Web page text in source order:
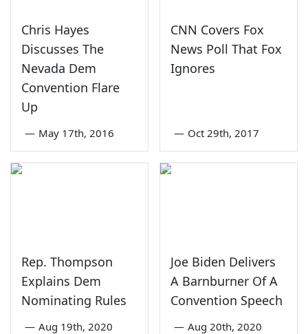
Chris Hayes
Discusses The
Nevada Dem
Convention Flare
Up
— May 17th, 2016
CNN Covers Fox
News Poll That Fox
Ignores
— Oct 29th, 2017
Rep. Thompson
Explains Dem
Nominating Rules
— Aug 19th, 2020
Joe Biden Delivers
A Barnburner Of A
Convention Speech
— Aug 20th, 2020